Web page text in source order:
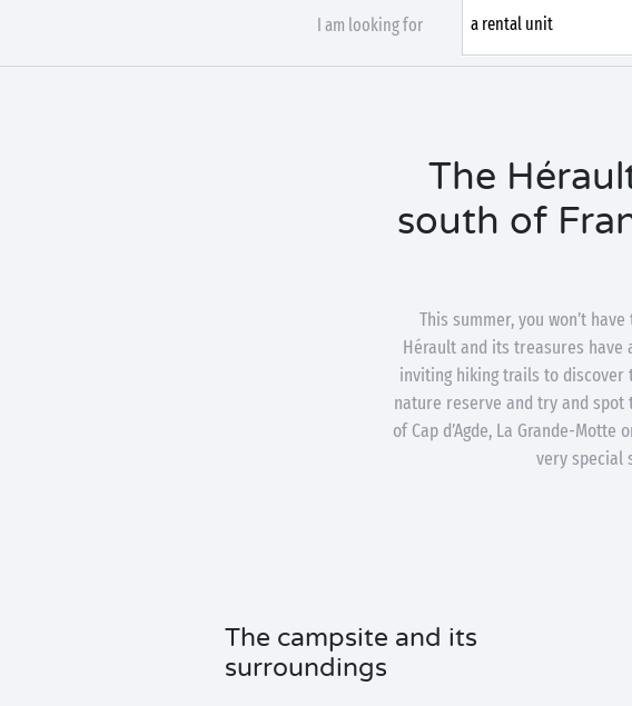
I am looking for
The
south of
This summer, you won’t
Hérault and its treasures
inviting hiking trails to discover
nature reserve and try and spot
of Cap d’Agde, La Grande-
very special
The campsite and its
surroundings